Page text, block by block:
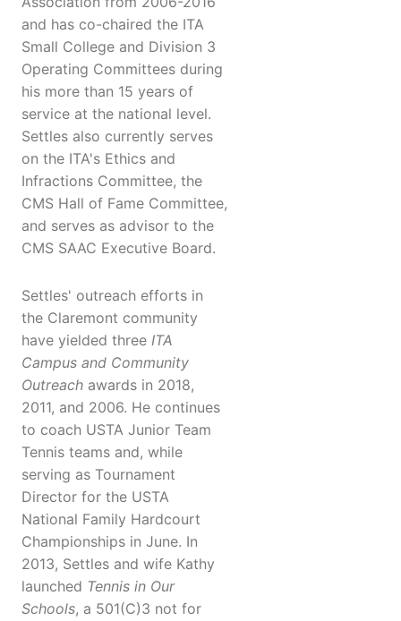
and has co-chaired the ITA
Small College and Division 3
Operating Committees during
his more than 15 years of
service at the national level.
Settles also currently serves
on the ITA's Ethics and
Infractions Committee, the
CMS Hall of Fame Committee,
and serves as advisor to the
CMS SAAC Executive Board.
Settles' outreach efforts in
the Claremont community
have yielded three ITA
Campus and Community
Outreach awards in 2018,
2011, and 2006. He continues
to coach USTA Junior Team
Tennis teams and, while
serving as Tournament
Director for the USTA
National Family Hardcourt
Championships in June. In
2013, Settles and wife Kathy
launched Tennis in Our
Schools, a 501(C)3 not for